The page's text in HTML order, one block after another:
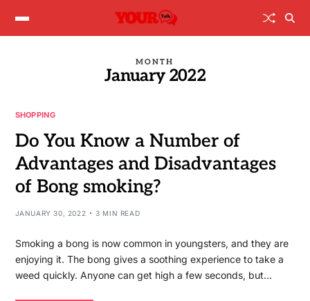
MONTH
January 2022
SHOPPING
Do You Know a Number of
Advantages and Disadvantages
of Bong smoking?
JANUARY 30, 2022 3 MIN READ
Smoking a bong is now common in youngsters, and they are
enjoying it. The bong gives a soothing experience to take a
weed quickly. Anyone can get high a few seconds, but…